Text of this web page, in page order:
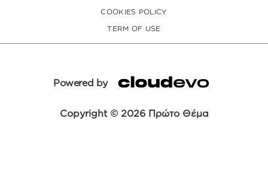
COOKIES POLICY
TERM OF USE
Powered by
Copyright © 2026 Πρώτο Θέμα